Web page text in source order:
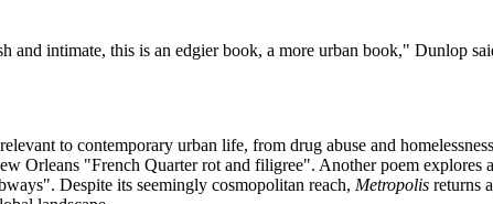
and intimate, this is an edgier book, a more urban book," Dunlop
to contemporary urban life, from drug abuse and
Orleans "French Quarter rot and filigree". Another poem
Despite its seemingly cosmopolitan reach, Metropolis returns